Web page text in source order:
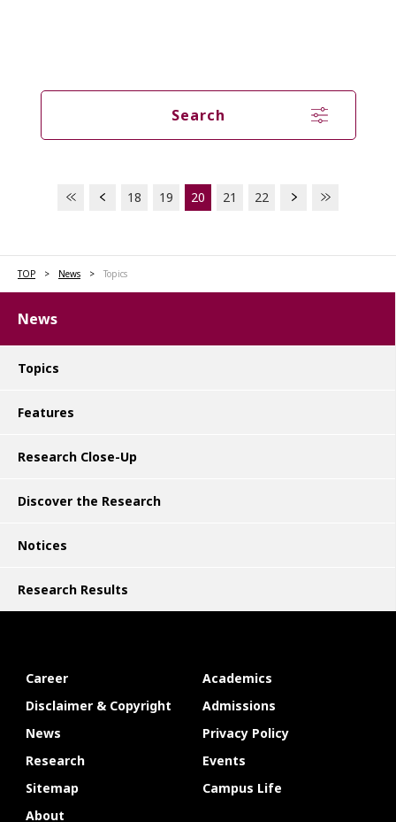
Search
18 19 20 21 22
TOP News Topics
News
Topics
Features
Research Close-Up
Discover the Research
Notices
Research Results
Career
Academics
Disclaimer & Copyright
Admissions
News
Privacy Policy
Research
Events
Sitemap
Campus Life
About